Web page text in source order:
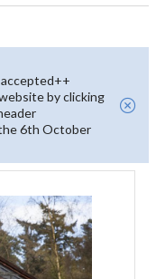
by clicking
6th October